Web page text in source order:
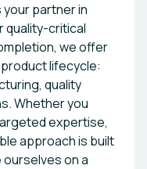
your partner in
quality-critical
we offer
lifecycle:
quality
Whether you
expertise,
approach is built
on a